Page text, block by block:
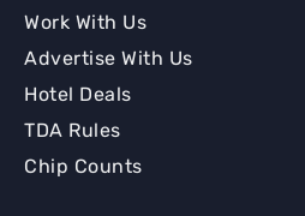
Work With Us
Advertise With Us
Hotel Deals
TDA Rules
Chip Counts